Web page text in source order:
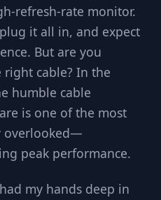
refresh-rate monitor.
it all in, and expect
But are you
cable? In the
humble cable
is one of the most
overlooked—
peak performance.
my hands deep in